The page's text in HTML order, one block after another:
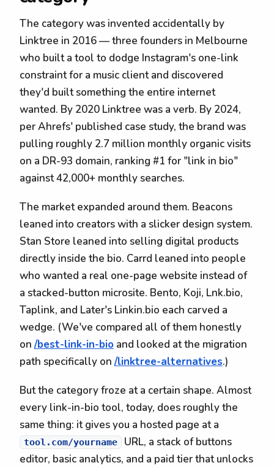
The category was invented accidentally by
Linktree in 2016 — three founders in Melbourne
who built a tool to dodge Instagram's one-link
constraint for a music client and discovered
they'd built something the entire internet
wanted. By 2020 Linktree was a verb. By 2024,
per Ahrefs' published case study, the brand was
pulling roughly 2.7 million monthly organic visits
on a DR-93 domain, ranking #1 for "link in bio"
against 42,000+ monthly searches.
The market expanded around them. Beacons
leaned into creators with a slicker design system.
Stan Store leaned into selling digital products
directly inside the bio. Carrd leaned into people
who wanted a real one-page website instead of
a stacked-button microsite. Bento, Koji, Lnk.bio,
Taplink, and Later's Linkin.bio each carved a
wedge. (We've compared all of them honestly
on /best-link-in-bio and looked at the migration
path specifically on /linktree-alternatives.)
But the category froze at a certain shape. Almost
every link-in-bio tool, today, does roughly the
same thing: it gives you a hosted page at a
tool.com/yourname
URL, a stack of buttons
editor, basic analytics, and a paid tier that unlocks